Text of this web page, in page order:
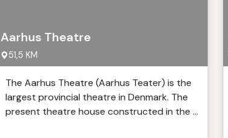
Aarhus Theatre
51,5 KM
The Aarhus Theatre (Aarhus Teater) is the
largest provincial theatre in Denmark. The
present theatre house constructed in the ...